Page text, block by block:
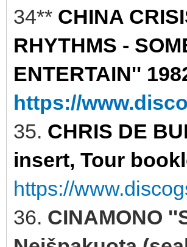
34** CHINA
RHYTHMS -
ENTERTAIN''
https://
35. CHRIS DE
insert, Tour
https://
36. CINAMONO